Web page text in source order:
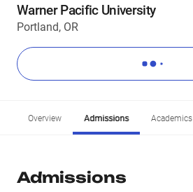
Warner Pacific University
Portland, OR
Overview Admissions Academics
Admissions